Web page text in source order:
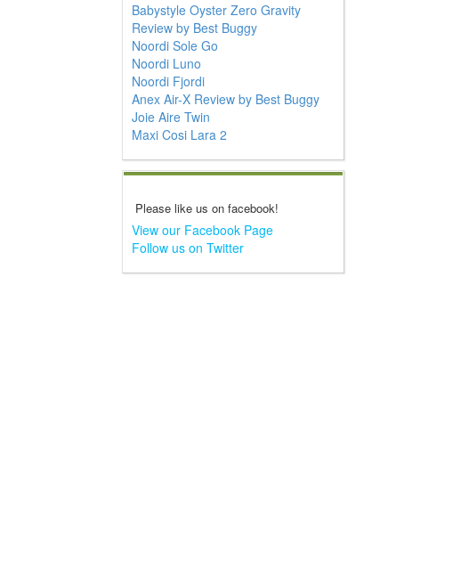
Babystyle Oyster Zero Gravity
Review by Best Buggy
Noordi Sole Go
Noordi Luno
Noordi Fjordi
Anex Air-X Review by Best Buggy
Joie Aire Twin
Maxi Cosi Lara 2
Please like us on facebook!
View our Facebook Page
Follow us on Twitter